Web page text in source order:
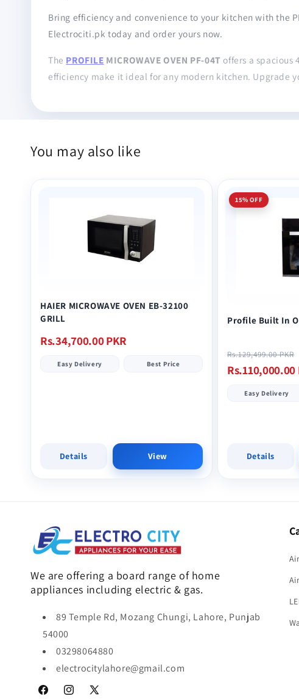
Bring efficiency and convenience to your kitchen with the
Electrociti.pk today and order yours now.
The PROFILE MICROWAVE OVEN PF-04T offers a
efficiency make it ideal for any modern kitchen. Upgrade
You may also like
HAIER MICROWAVE OVEN EB-32100
GRILL
Regular
Rs.34,700.00 PKR
Easy Delivery Best Price
Details View
15% OFF
Profile Built In
Regular
price
Rs.129,499.00 PKR
Rs.110,000.00
Easy Delivery
Details
We are offering a board range of home
appliances including electric & gas.
89 Temple Rd, Mozang Chungi, Lahore, Punjab
54000
03298064880
electrocitylahore@gmail.com
FacebookInstagram
X